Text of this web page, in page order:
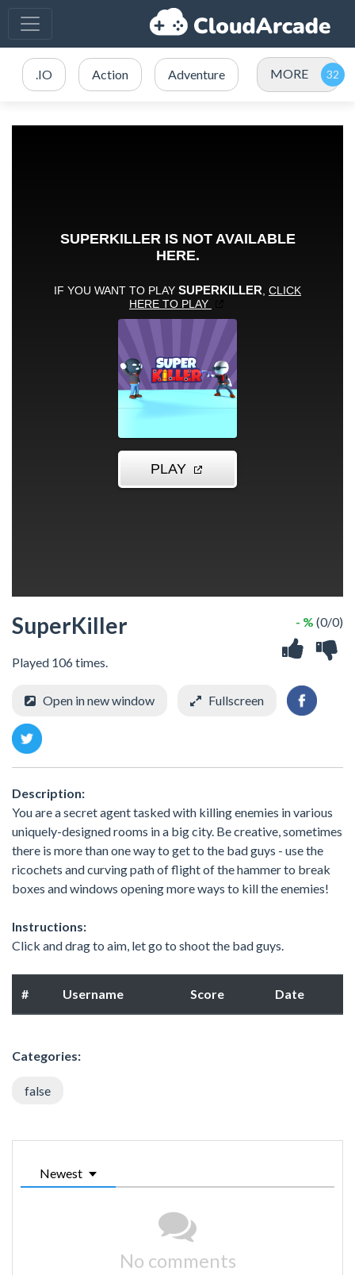
.IO Action Adventure MORE
SuperKiller
Played 106 times.
- % (0/0)
Open in new window Fullscreen
Description:
You are a secret agent tasked with killing enemies in various
uniquely-designed rooms in a big city. Be creative, sometimes
there is more than one way to get to the bad guys - use the
ricochets and curving path of flight of the hammer to break
boxes and windows opening more ways to kill the enemies!
Instructions:
Click and drag to aim, let go to shoot the bad guys.
# Username Score Date
Categories:
false
Newest
No comments